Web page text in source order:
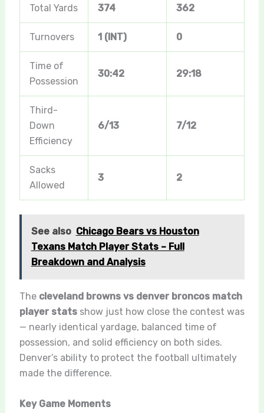
Total Yards 374 362
Turnovers 1 (INT) 0
Time of
Possession
30:42 29:18
Third-
Down
Efficiency
6/13 7/12
Sacks
Allowed
3 2
See also Chicago Bears vs Houston
Texans Match Player Stats – Full
Breakdown and Analysis
The cleveland browns vs denver broncos match
player statsshow just how close the contest was
— nearly identical yardage, balanced time of
possession, and solid efficiency on both sides.
Denver’s ability to protect the football ultimately
made the difference.
Key Game Moments